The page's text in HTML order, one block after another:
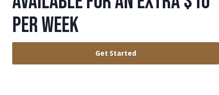
PER WEEK
Get Started